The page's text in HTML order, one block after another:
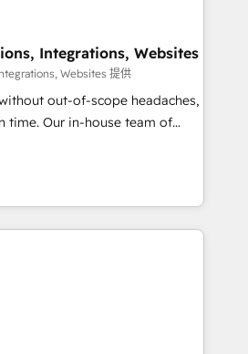
team designs solutions that
Award: Best Integration •
• Clients in 30+ industries
• Multilingual team:
Integrations, Websites
Websites 提供
out-of-scope headaches,
team of
your HubSpot. ✨ 400+
migrations from 15+
5,000+ pages ✨ CS: Clients
new visitors for a full-funnel
HubSpot Global Leader